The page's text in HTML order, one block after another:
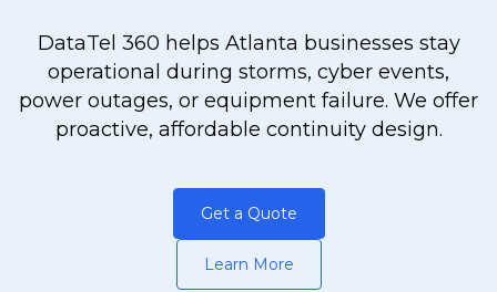
DataTel 360 helps Atlanta businesses stay
operational during storms, cyber events,
power outages, or equipment failure. We offer
proactive, affordable continuity design.
Get a Quote
Learn More